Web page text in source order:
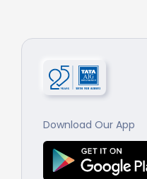
Download Our App